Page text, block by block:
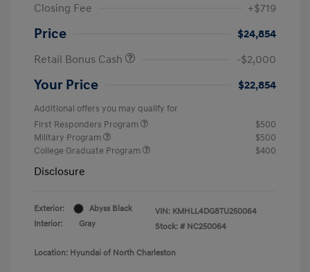
Closing Fee
+$719
Price
$24,854
Retail Bonus Cash
-$2,000
Your Price $22,854
Additional offers you may qualify for
First Responders Program
$500
Military Program
$500
College Graduate Program
$400
Disclosure
Exterior:
Abyss Black
Interior:
Gray
VIN: KMHLL4DG8TU250064
Stock: # NC250064
Location: Hyundai of North Charleston